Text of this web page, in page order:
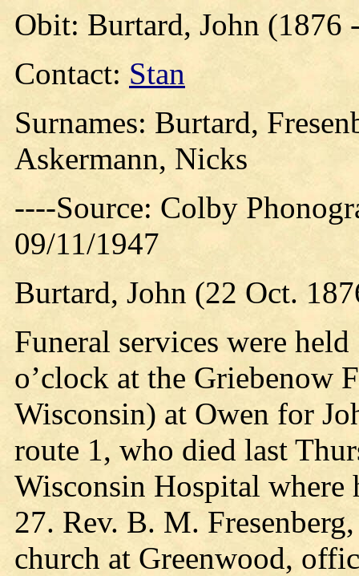
Obit: Burtard, John (1876
Contact: Stan
Surnames: Burtard,
Askermann, Nicks
----Source: Colby
09/11/1947
Burtard, John (22 Oct.
Funeral services were
o’clock at the Griebenow
Wisconsin) at Owen for
route 1, who died last
Wisconsin Hospital where
27. Rev. B. M.
church at Greenwood,